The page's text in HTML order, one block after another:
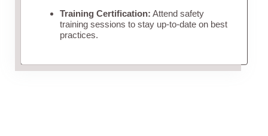
Training Certification: Attend safety
training sessions to stay up-to-date on best
practices.